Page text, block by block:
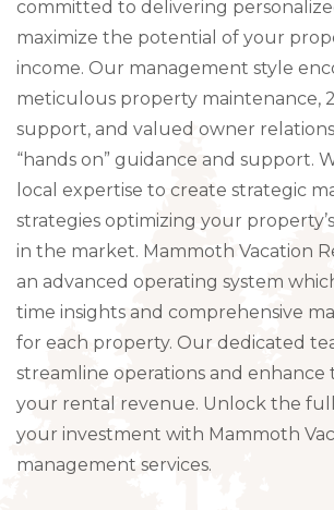
committed to delivering
maximize the potential of your
income. Our management style
meticulous property maintenance,
support, and valued owner
“hands on” guidance and support.
local expertise to create strategic
strategies optimizing your
in the market. Mammoth Vacation
an advanced operating system
time insights and comprehensive
for each property. Our dedicated
streamline operations and enhance
your rental revenue. Unlock the
your investment with Mammoth
management services.